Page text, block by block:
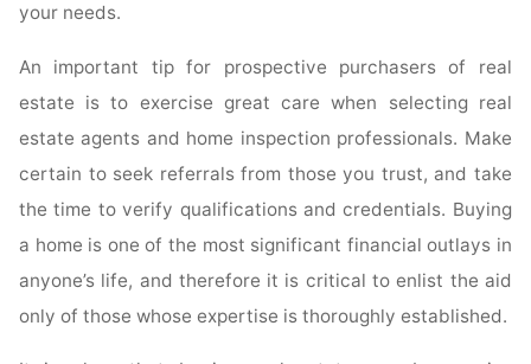
your needs.
An important tip for prospective purchasers of real
estate is to exercise great care when selecting real
estate agents and home inspection professionals. Make
certain to seek referrals from those you trust, and take
the time to verify qualifications and credentials. Buying
a home is one of the most significant financial outlays in
anyone’s life, and therefore it is critical to enlist the aid
only of those whose expertise is thoroughly established.